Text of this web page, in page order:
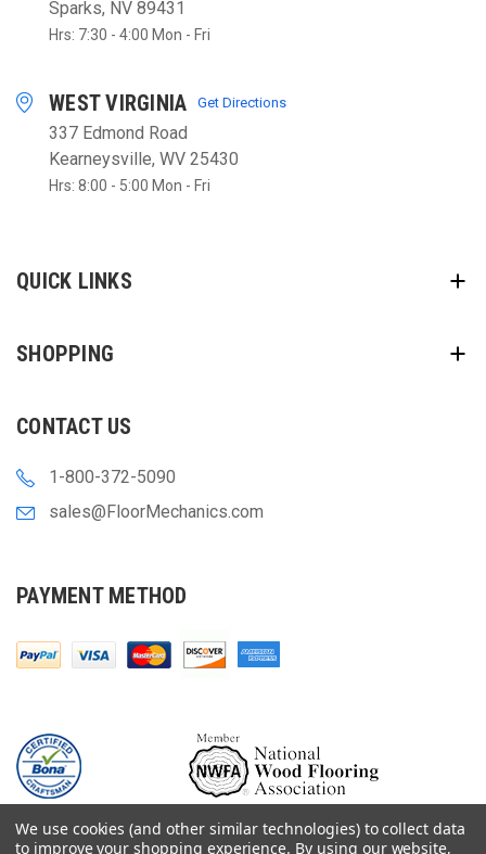
Sparks, NV 89431
Hrs: 7:30 - 4:00 Mon - Fri
WEST VIRGINIA Get Directions
337 Edmond Road
Kearneysville, WV 25430
Hrs: 8:00 - 5:00 Mon - Fri
QUICK LINKS
SHOPPING
CONTACT US
1-800-372-5090
sales@FloorMechanics.com
PAYMENT METHOD
We use cookies (and other similar technologies) to collect data
to improve your shopping experience. By using our website,